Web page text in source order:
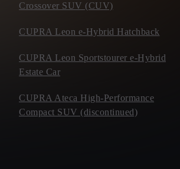
Crossover SUV (CUV)
CUPRA Leon e-Hybrid Hatchback
CUPRA Leon Sportstourer e-Hybrid
Estate Car
CUPRA Ateca High-Performance
Compact SUV (discontinued)